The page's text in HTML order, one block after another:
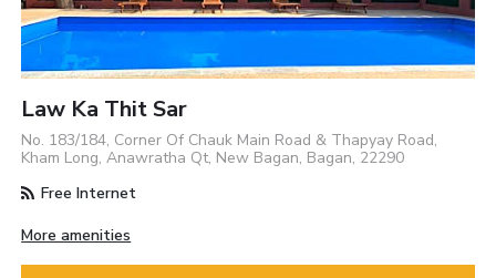
Law Ka Thit Sar
No. 183/184, Corner Of Chauk Main Road & Thapyay Road,
Kham Long, Anawratha Qt, New Bagan, Bagan, 22290
Free Internet
More amenities